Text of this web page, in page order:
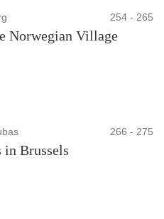
254 - 265
Norwegian Village
266 - 275
in Brussels